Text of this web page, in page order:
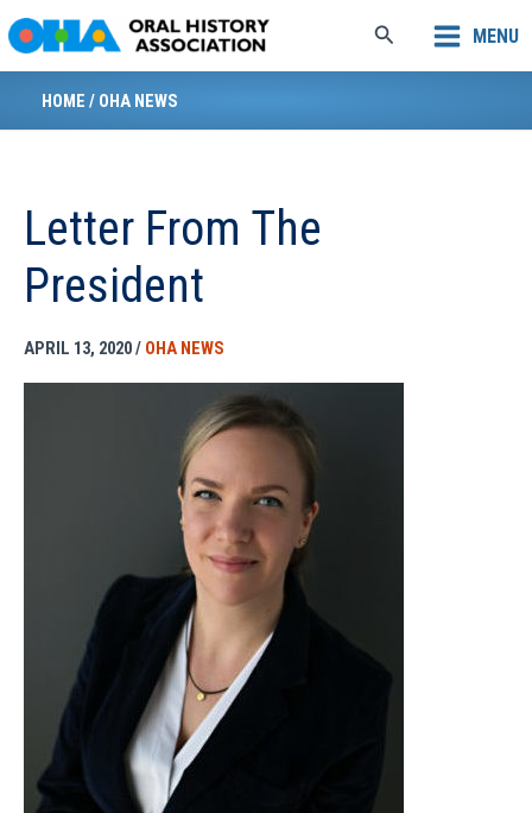
to
content
Search MENU
HOME / OHA NEWS
Letter From The
President
APRIL 13, 2020/ OHA NEWS